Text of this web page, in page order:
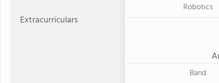
Extracurriculars
Robotics
Band